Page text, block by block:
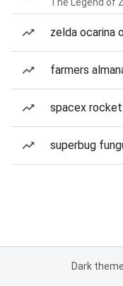
zelda ocarina
farmers
spacex
superbug
Dark